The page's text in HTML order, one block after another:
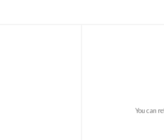
You can